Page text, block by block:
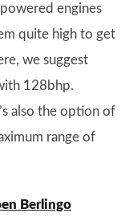
engines
quite high to get
we suggest
128bhp.
also the option of
range of
Berlingo